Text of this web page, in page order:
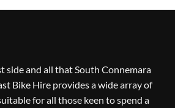
side and all that South Connemara
Bike Hire provides a wide array of
for all those keen to spend a